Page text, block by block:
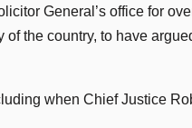
General’s office for
the country, to have
when Chief Justice